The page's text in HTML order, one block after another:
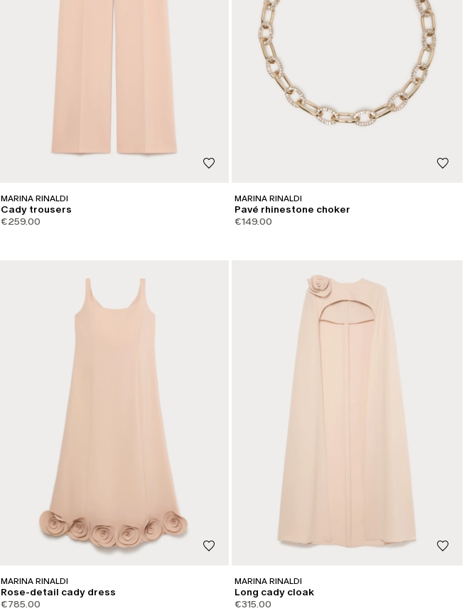
MARINA RINALDI
Cady trousers
€259.00
MARINA RINALDI
Pavé rhinestone choker
€149.00
MARINA RINALDI
Rose-detail cady dress
€785.00
MARINA RINALDI
Long cady cloak
€315.00